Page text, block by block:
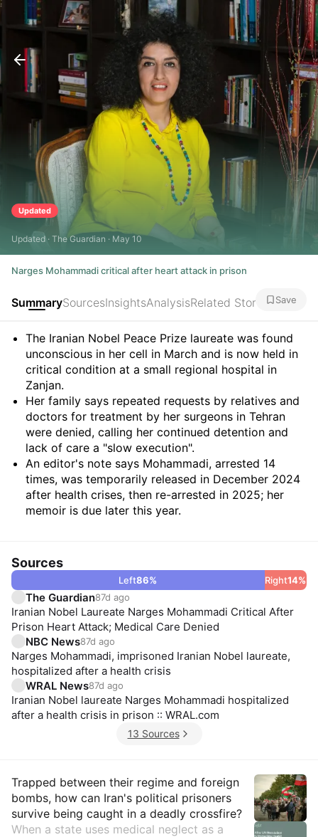
Updated
Updated · The Guardian · May 10
Narges Mohammadi critical after heart attack in prison
SummarySourcesInsightsAnalysisRelated Stories Save
Summary
The Iranian Nobel Peace Prize laureate was found
unconscious in her cell in March and is now held in
critical condition at a small regional hospital in
Zanjan.
Her family says repeated requests by relatives and
doctors for treatment by her surgeons in Tehran
were denied, calling her continued detention and
lack of care a "slow execution".
An editor's note says Mohammadi, arrested 14
times, was temporarily released in December 2024
after health crises, then re-arrested in 2025; her
memoir is due later this year.
Sources
Left86% Right14%
The Guardian87d ago
Iranian Nobel Laureate Narges Mohammadi Critical After
Prison Heart Attack; Medical Care Denied
NBC News87d ago
Narges Mohammadi, imprisoned Iranian Nobel laureate,
hospitalized after a health crisis
WRAL News87d ago
Iranian Nobel laureate Narges Mohammadi hospitalized
after a health crisis in prison :: WRAL.com
13 Sources
Insights
Trapped between their regime and foreign
bombs, how can Iran's political prisoners
survive being caught in a deadly crossfire?
When a state uses medical neglect as a